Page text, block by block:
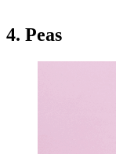
4. Peas